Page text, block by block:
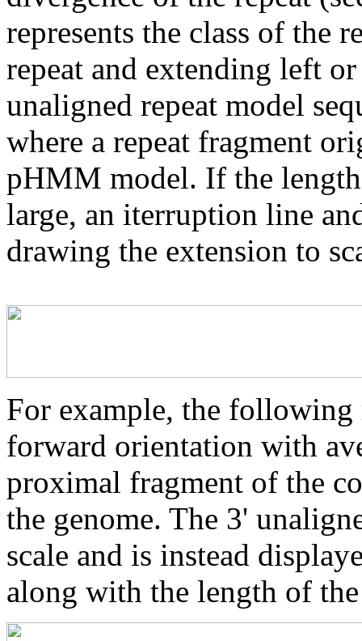
represents the class of the
repeat and extending left
unaligned repeat model
where a repeat fragment
pHMM model. If the
large, an iterruption line
drawing the extension to
For example, the following
forward orientation with
proximal fragment of the
the genome. The 3'
scale and is instead
along with the length of